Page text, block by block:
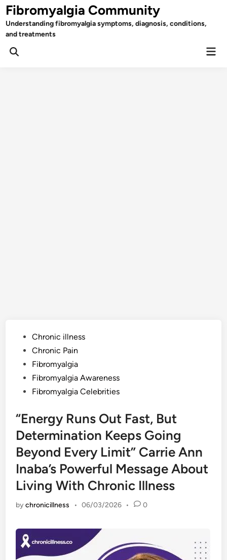
Skip
to
content
Fibromyalgia Community
Understanding fibromyalgia symptoms, diagnosis, conditions,
and treatments
Open
PostedChronic illness
Chronic Pain
Fibromyalgia
Fibromyalgia Awareness
Fibromyalgia Celebrities
“Energy Runs Out Fast, But
Determination Keeps Going
Beyond Every Limit” Carrie Ann
Inaba’s Powerful Message About
Living With Chronic Illness
bychronicillness • 06/03/2026 • 0